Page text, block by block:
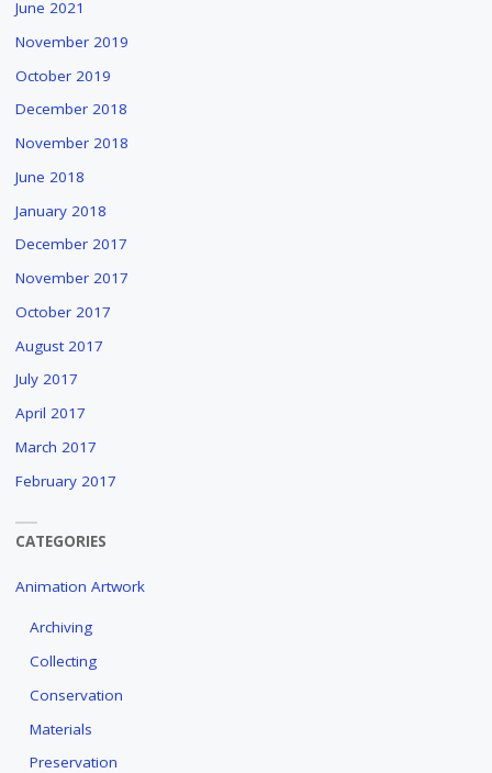
June 2021
November 2019
October 2019
December 2018
November 2018
June 2018
January 2018
December 2017
November 2017
October 2017
August 2017
July 2017
April 2017
March 2017
February 2017
CATEGORIES
Animation Artwork
Archiving
Collecting
Conservation
Materials
Preservation